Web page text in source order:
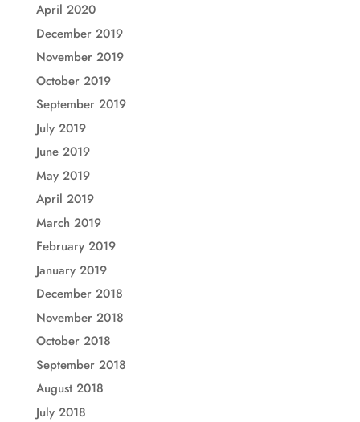
April 2020
December 2019
November 2019
October 2019
September 2019
July 2019
June 2019
May 2019
April 2019
March 2019
February 2019
January 2019
December 2018
November 2018
October 2018
September 2018
August 2018
July 2018